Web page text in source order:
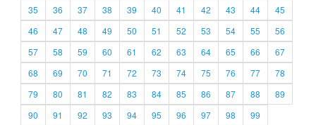
35
36 37 38 39 40 41 42 43 44
45
46
47 48 49 50 51 52 53 54 55
56
57
58 59 60 61 62 63 64 65 66
67
68
69 70 71 72 73 74 75 76 77
78
79
80 81 82 83 84 85 86 87 88
89
90
91 92 93 94 95 96 97 98
99